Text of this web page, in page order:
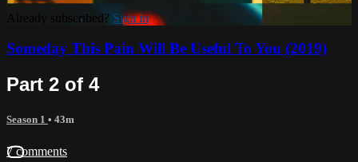
Already subscribed? Sign in
Someday This Pain Will Be Useful To You (2019)
Part 2 of 4
Season 1 • 43m
7 comments